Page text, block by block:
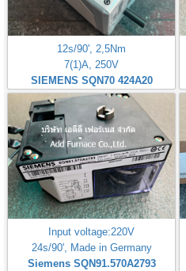
12s/90', 2,5Nm
7(1)A, 250V
SIEMENS SQN70 424A20
Input voltage:220V
24s/90', Made in Germany
Siemens SQN91.570A2793